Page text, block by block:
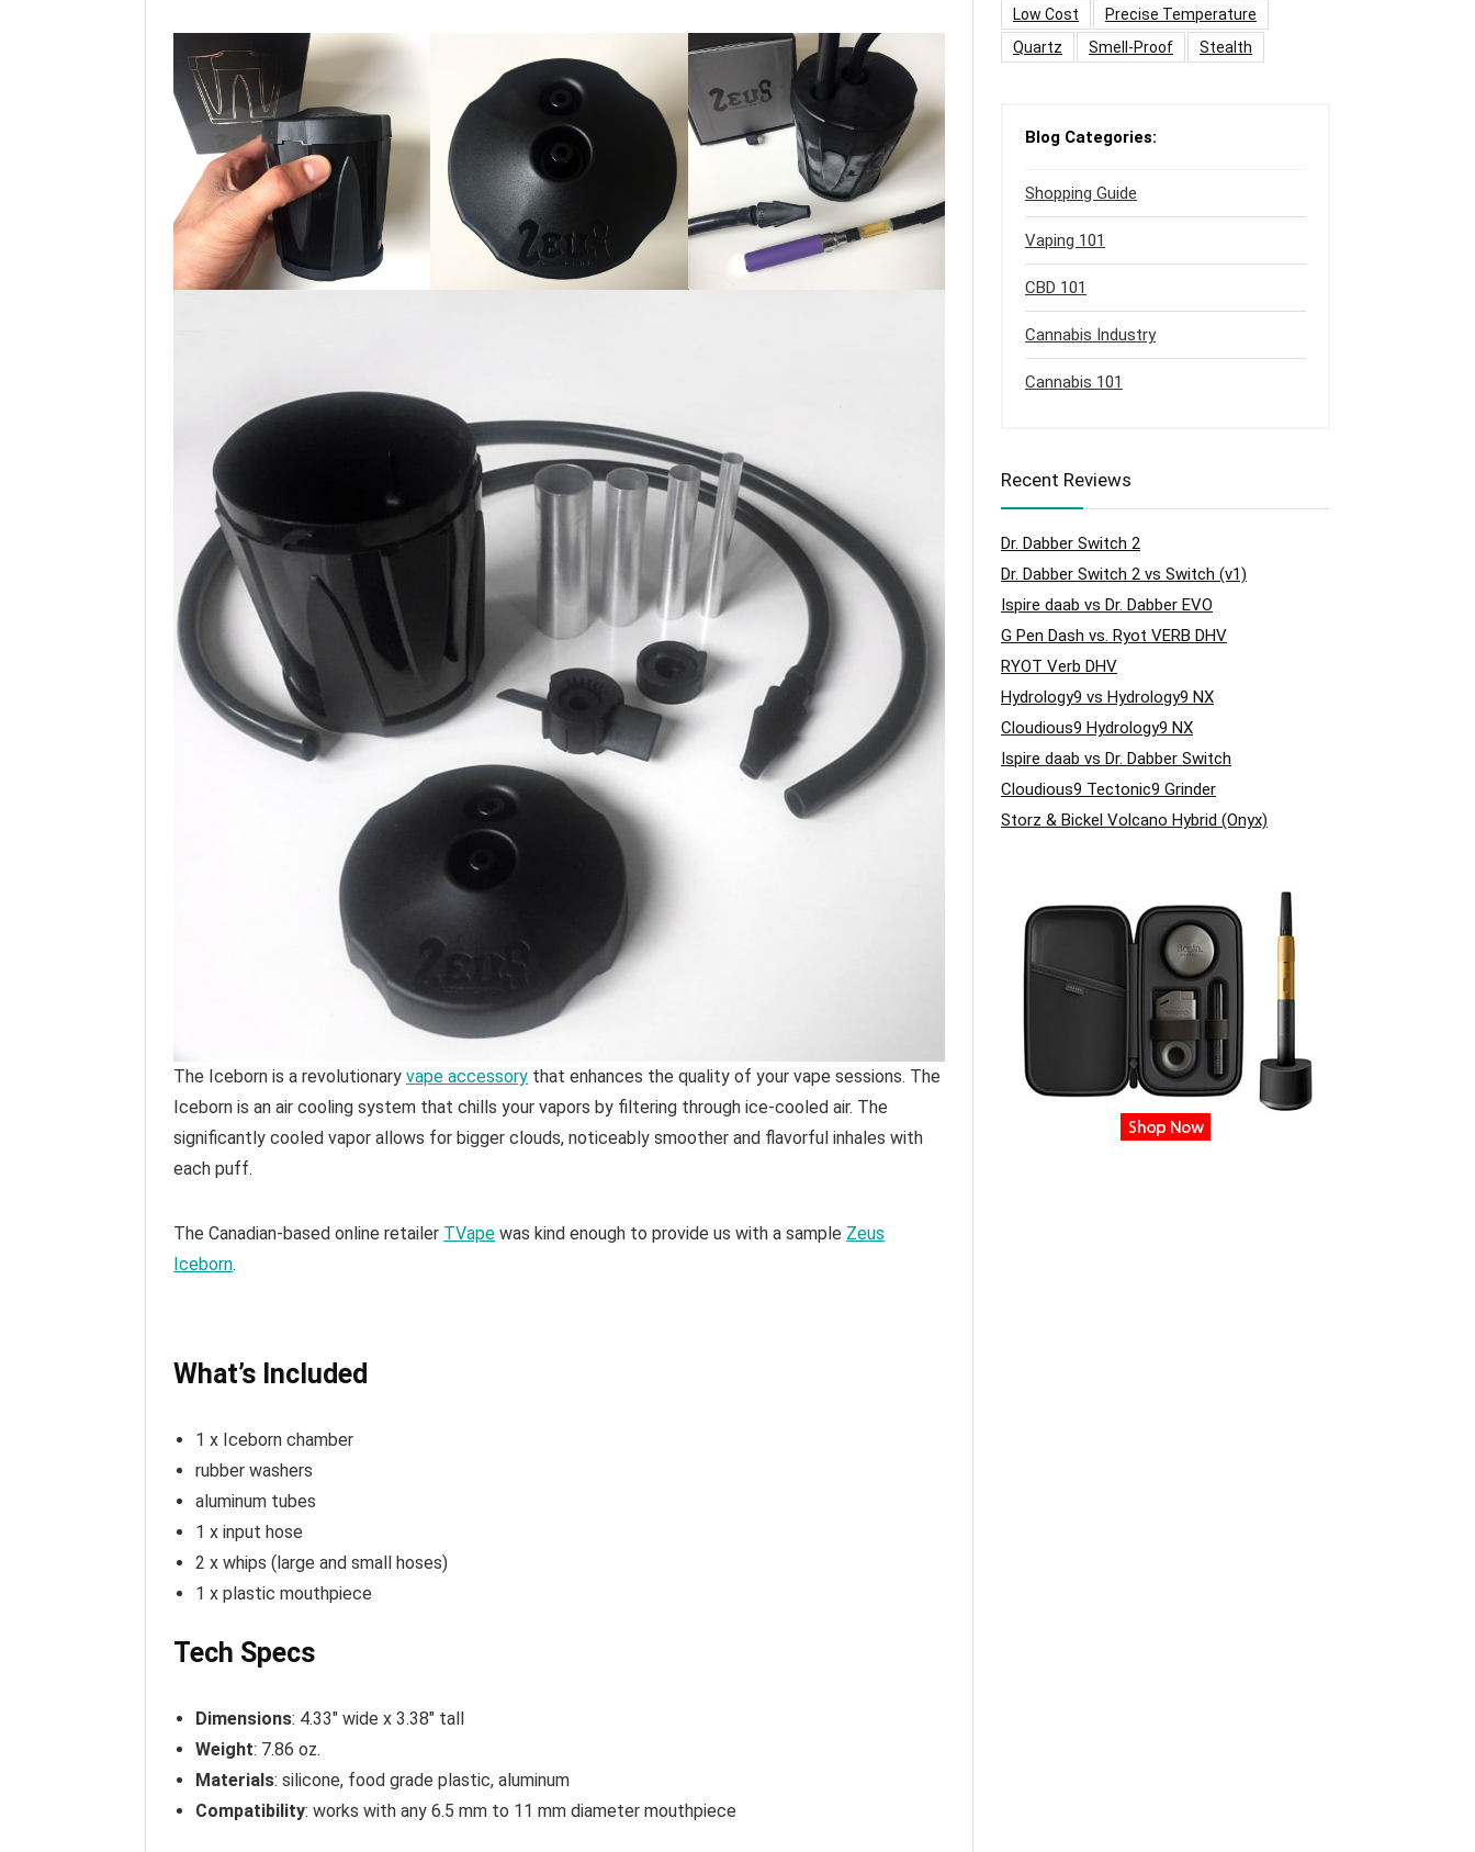
The Iceborn is a revolutionary vape accessory that enhances the quality of your vape sessions. The
Iceborn is an air cooling system that chills your vapors by filtering through ice-cooled air. The
significantly cooled vapor allows for bigger clouds, noticeably smoother and flavorful inhales with
each puff.
The Canadian-based online retailer TVape was kind enough to provide us with a sample Zeus
Iceborn.
What’s Included
1 x Iceborn chamber
rubber washers
aluminum tubes
1 x input hose
2 x whips (large and small hoses)
1 x plastic mouthpiece
Tech Specs
Dimensions: 4.33″ wide x 3.38″ tall
Weight: 7.86 oz.
Materials: silicone, food grade plastic, aluminum
Compatibility: works with any 6.5 mm to 11 mm diameter mouthpiece
Low Cost
Precise Temperature
Quartz
Smell-Proof Stealth
Blog Categories:
Shopping Guide
Vaping 101
CBD 101
Cannabis Industry
Cannabis 101
Recent Reviews
Dr. Dabber Switch 2
Dr. Dabber Switch 2 vs Switch (v1)
Ispire daab vs Dr. Dabber EVO
G Pen Dash vs. Ryot VERB DHV
RYOT Verb DHV
Hydrology9 vs Hydrology9 NX
Cloudious9 Hydrology9 NX
Ispire daab vs Dr. Dabber Switch
Cloudious9 Tectonic9 Grinder
Storz & Bickel Volcano Hybrid (Onyx)